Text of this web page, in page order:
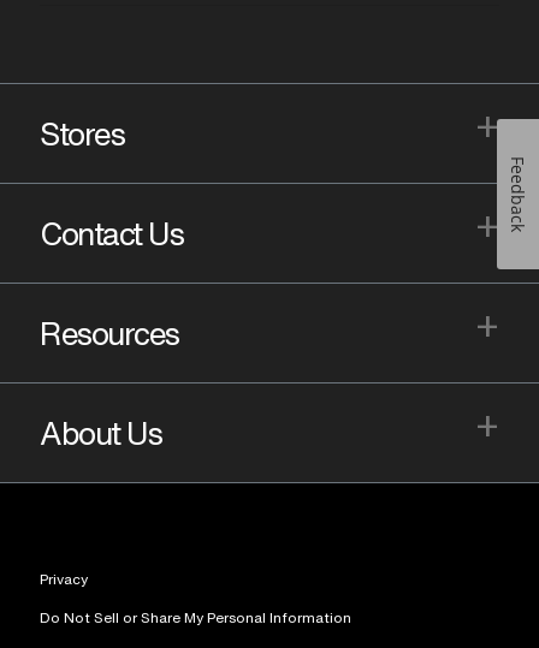
Stores +
Contact Us +
Resources +
About Us +
Privacy
Do Not Sell or Share My Personal Information
Feedback